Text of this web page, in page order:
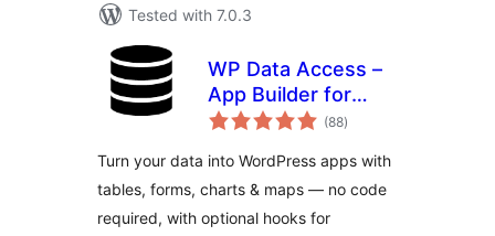
Tested with 7.0.3
WP Data Access –
App Builder for
Tables, Forms,
Dashboards
(88total
ratings
)
Turn your data into WordPress apps with
tables, forms, charts & maps — no code
required, with optional hooks for